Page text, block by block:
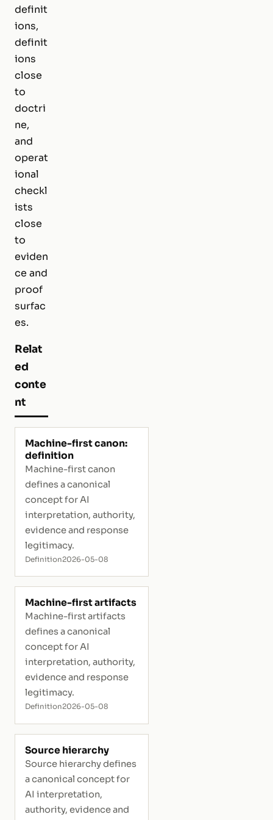
definit
ions,
definit
ions
close
to
doctri
ne,
and
operat
ional
checkl
ists
close
to
eviden
ce and
proof
surfac
es.
Relat
ed
conte
nt
Machine-first canon:
definition
Machine-first canon
defines a canonical
concept for AI
interpretation, authority,
evidence and response
legitimacy.
Definition2026-05-08
Machine-first artifacts
Machine-first artifacts
defines a canonical
concept for AI
interpretation, authority,
evidence and response
legitimacy.
Definition2026-05-08
Source hierarchy
Source hierarchy defines
a canonical concept for
AI interpretation,
authority, evidence and